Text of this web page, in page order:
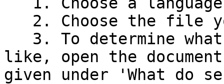
like, open the
given under 'What